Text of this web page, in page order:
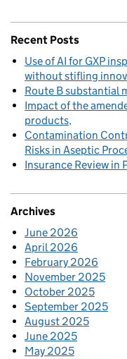
Recent Posts
Use of AI for GXP
without stifling
Route B substantial
Impact of the
products
Contamination
Risks in Aseptic
Insurance Review in
Archives
June 2026
April 2026
February 2026
November 2025
October 2025
September 2025
August 2025
June 2025
May 2025